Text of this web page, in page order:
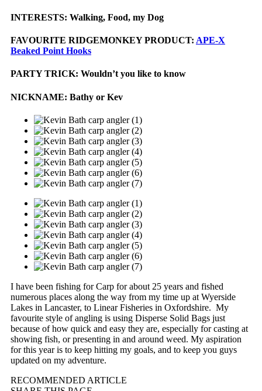
INTERESTS: Walking, Food, my Dog
FAVOURITE RIDGEMONKEY PRODUCT: APE-X
Beaked Point Hooks
PARTY TRICK: Wouldn’t you like to know
NICKNAME: Bathy or Kev
I have been fishing for Carp for about 25 years and fished
numerous places along the way from my time up at Wyerside
Lakes in Lancaster, to Linear Fisheries in Oxfordshire. My
favourite style of angling is using Disperse Solid Bags just
because of how quick and easy they are, especially for casting at
showing fish, or presenting in and around weed. My aspiration
for this year is to keep hitting my goals, and to keep you guys
updated on my adventure.
RECOMMENDED ARTICLE